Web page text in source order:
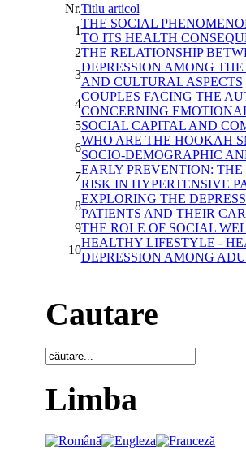
Nr.Titlu articol
1
THE SOCIAL
TO ITS HEALTH
2THE RELATIONSHIP
3
DEPRESSION AMONG
AND CULTURAL ASPECTS
4
COUPLES FACING THE
CONCERNING
5SOCIAL CAPITAL AND
6
WHO ARE THE HOOKAH
SOCIO-DEMOGRAPHIC
7
EARLY PREVENTION:
RISK IN HYPERTENSIVE
8
EXPLORING THE
PATIENTS AND THEIR
9THE ROLE OF SOCIAL
10
HEALTHY LIFESTYLE -
DEPRESSION AMONG
Cautare
Limba